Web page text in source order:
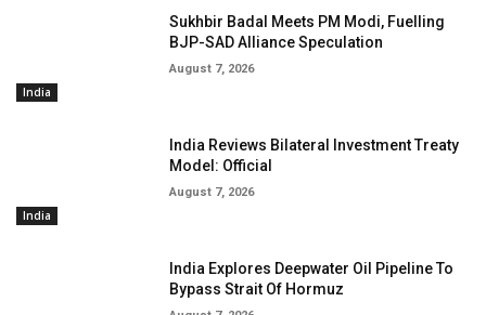
India
Sukhbir Badal Meets PM Modi, Fuelling
BJP-SAD Alliance Speculation
August 7, 2026
India
India Reviews Bilateral Investment Treaty
Model: Official
August 7, 2026
India Explores Deepwater Oil Pipeline To
Bypass Strait Of Hormuz